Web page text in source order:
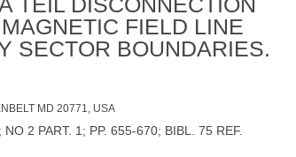
FIELD LINE
SECTOR BOUNDARIES.
MD 20771, USA
2 PART. 1; PP. 655-670; BIBL. 75 REF.